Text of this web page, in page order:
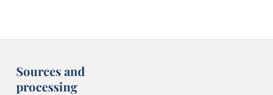
Sources and
processing